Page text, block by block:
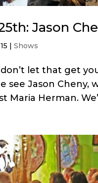
Jason
|Shows
let that get
see Jason Cheny,
Maria Herman.